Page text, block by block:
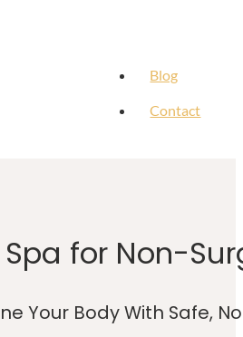
Blog
Contact
for Non-
Your Body With Safe,